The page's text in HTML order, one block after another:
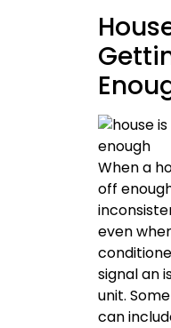
When a
off
even
signal an
unit.
can